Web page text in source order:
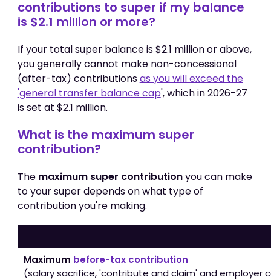
contributions to super if my balance
is $2.1 million or more?
If your total super balance is $2.1 million or above,
you generally cannot make non-concessional
(after-tax) contributionsas you will exceed the
'general transfer balance cap', which in 2026-27
is set at $2.1 million.
What is the maximum super
contribution?
The maximum super contributionyou can make
to your super depends on what type of
contribution you're making.
Maximum before-tax contribution
(salary sacrifice, 'contribute and claim' and employer